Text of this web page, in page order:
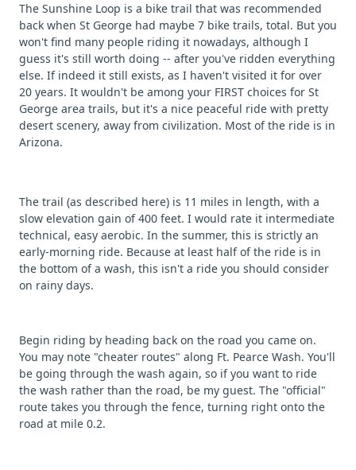
The Sunshine Loop is a bike trail that was recommended
back when St George had maybe 7 bike trails, total. But you
won't find many people riding it nowadays, although I
guess it's still worth doing -- after you've ridden everything
else. If indeed it still exists, as I haven't visited it for over
20 years. It wouldn't be among your FIRST choices for St
George area trails, but it's a nice peaceful ride with pretty
desert scenery, away from civilization. Most of the ride is in
Arizona.
The trail (as described here) is 11 miles in length, with a
slow elevation gain of 400 feet. I would rate it intermediate
technical, easy aerobic. In the summer, this is strictly an
early-morning ride. Because at least half of the ride is in
the bottom of a wash, this isn't a ride you should consider
on rainy days.
Begin riding by heading back on the road you came on.
You may note "cheater routes" along Ft. Pearce Wash. You'll
be going through the wash again, so if you want to ride
the wash rather than the road, be my guest. The "official"
route takes you through the fence, turning right onto the
road at mile 0.2.